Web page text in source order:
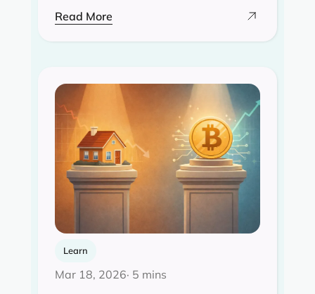
Read More
Learn
Mar 18, 2026· 5 mins